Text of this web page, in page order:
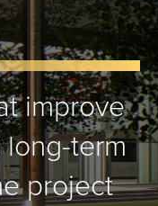
improve
term
project